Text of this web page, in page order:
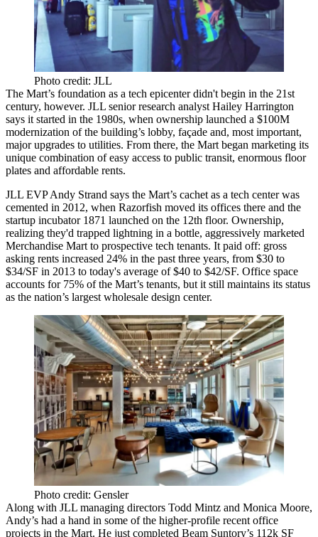
Photo credit: JLL
The Mart’s foundation as a tech epicenterdidn't begin in the 21st
century, however. JLL senior research analyst Hailey Harrington
says it started in the 1980s, when ownership launched a $100M
modernization of the building’s lobby, façade and, most important,
major upgrades to utilities. From there, the Mart began marketing its
unique combination ofeasy access to public transit, enormous floor
plates and affordable rents.
JLL EVPAndy Strand says the Mart’s cachet as a tech center was
cemented in 2012, when Razorfish moved its offices there and the
startup incubator 1871 launched on the 12th floor. Ownership,
realizing they'd trapped lightning in a bottle, aggressively marketed
Merchandise Mart to prospective tech tenants. It paid off: gross
asking rents increased 24% in the past three years, from $30 to
$34/SF in 2013 to today's average of$40 to $42/SF. Office space
accounts for 75% of the Mart’s tenants, but it still maintains its status
as the nation’s largest wholesale design center.
Photo credit: Gensler
Along with JLL managing directors Todd Mintz and Monica Moore,
Andy’s had a hand in some of the higher-profile recent office
projects in the Mart. He just completed Beam Suntory’s 112k SF